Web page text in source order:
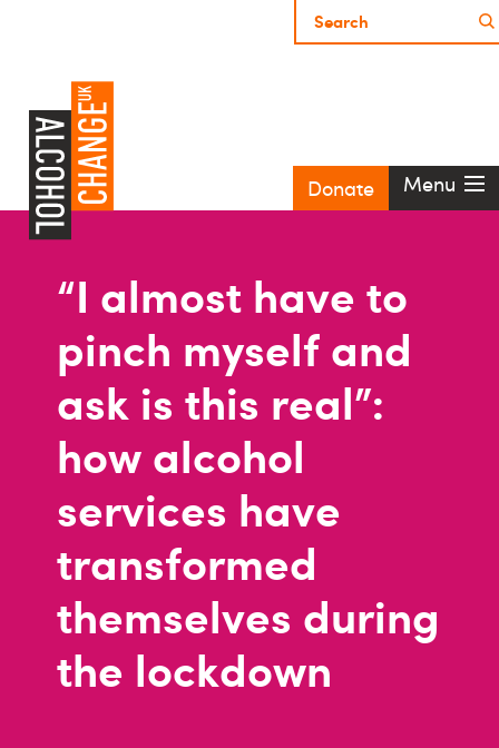
Donate Menu
“I almost have to
pinch myself and
ask is this real”:
how alcohol
services have
transformed
themselves during
the lockdown